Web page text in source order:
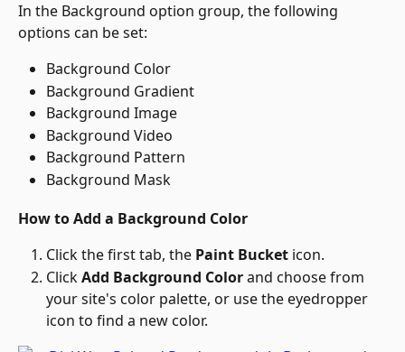
In the Background option group, the following
options can be set:
Background Color
Background Gradient
Background Image
Background Video
Background Pattern
Background Mask
How to Add a Background Color
Click the first tab, the Paint Bucket icon.
Click Add Background Color and choose from
your site's color palette, or use the eyedropper
icon to find a new color.